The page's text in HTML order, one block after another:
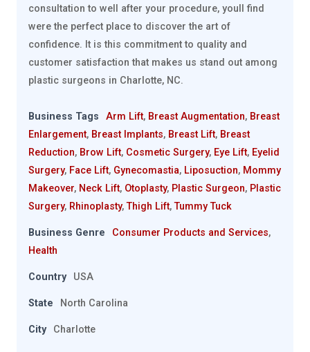
consultation to well after your procedure, youll find
were the perfect place to discover the art of
confidence. It is this commitment to quality and
customer satisfaction that makes us stand out among
plastic surgeons in Charlotte, NC.
Business Tags Arm Lift, Breast Augmentation, Breast
Enlargement, Breast Implants, Breast Lift, Breast
Reduction, Brow Lift, Cosmetic Surgery, Eye Lift, Eyelid
Surgery, Face Lift, Gynecomastia, Liposuction, Mommy
Makeover, Neck Lift, Otoplasty, Plastic Surgeon, Plastic
Surgery, Rhinoplasty,Thigh Lift,Tummy Tuck
Business Genre Consumer Products and Services,
Health
Country USA
State North Carolina
City Charlotte